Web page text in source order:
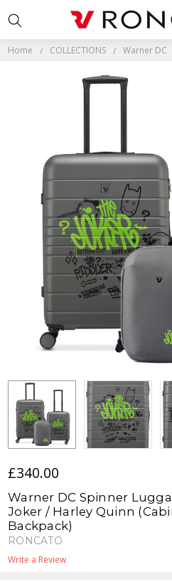
Home COLLECTIONS Warner DC
£340.00
Warner DC Spinner
Joker / Harley Quinn
Backpack)
RONCATO
Write a Review